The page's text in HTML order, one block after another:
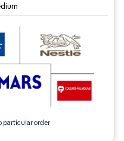
particular order
attribution under CC BY 4.0.